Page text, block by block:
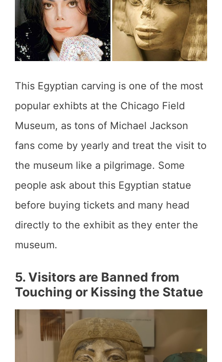
This Egyptian carving is one of the most
popular exhibts at the Chicago Field
Museum, as tons of Michael Jackson
fans come by yearly and treat the visit to
the museum like a pilgrimage. Some
people ask about this Egyptian statue
before buying tickets and many head
directly to the exhibit as they enter the
museum.
5. Visitors are Banned from
Touching or Kissing the Statue